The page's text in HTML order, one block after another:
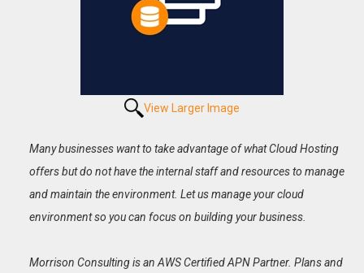
View Larger Image
Many businesses want to take advantage of what Cloud Hosting
offers but do not have the internal staff and resources to manage
and maintain the environment. Let us manage your cloud
environment so you can focus on building your business.
Morrison Consulting is an AWS Certified APN Partner. Plans and